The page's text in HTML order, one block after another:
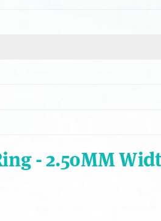
- 2.50MM